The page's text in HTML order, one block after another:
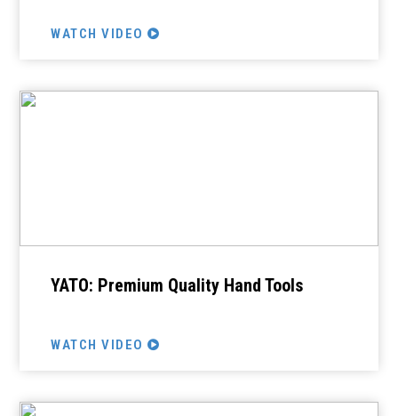
WATCH VIDEO
YATO: Premium Quality Hand Tools
WATCH VIDEO